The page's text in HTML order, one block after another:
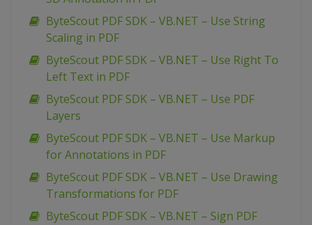
ByteScout PDF SDK – VB.NET – Use String
Scaling in PDF
ByteScout PDF SDK – VB.NET – Use Right To
Left Text in PDF
ByteScout PDF SDK – VB.NET – Use PDF
Layers
ByteScout PDF SDK – VB.NET – Use Markup
for Annotations in PDF
ByteScout PDF SDK – VB.NET – Use Drawing
Transformations for PDF
ByteScout PDF SDK – VB.NET – Sign PDF